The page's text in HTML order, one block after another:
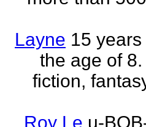
Layne 15
the age of
fiction,
Roy Le u-